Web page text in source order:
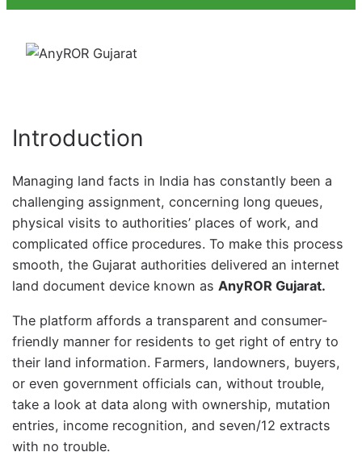
Introduction
Managing land facts in India has constantly been a
challenging assignment, concerning long queues,
physical visits to authorities’ places of work, and
complicated office procedures. To make this process
smooth, the Gujarat authorities delivered an internet
land document device known asAnyROR Gujarat.
The platform affords a transparent and consumer-
friendly manner for residents to get right of entry to
their land information. Farmers, landowners, buyers,
or even government officials can, without trouble,
take a look at data along with ownership, mutation
entries, income recognition, and seven/12 extracts
with no trouble.